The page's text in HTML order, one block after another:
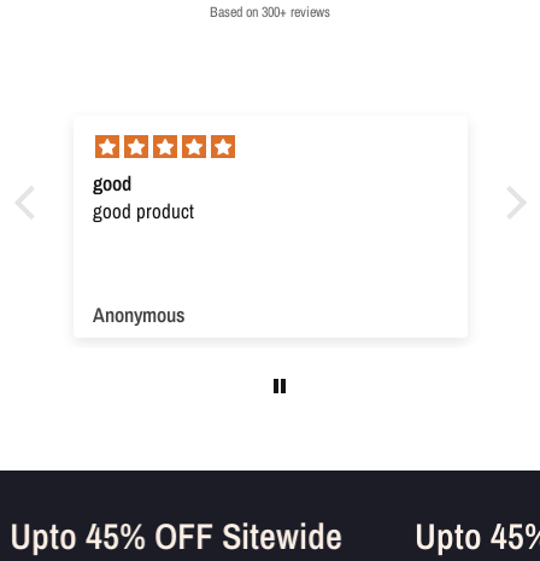
Based on 300+ reviews
good
good product
Anonymous
Upto 45% OFF Sitewide Upto